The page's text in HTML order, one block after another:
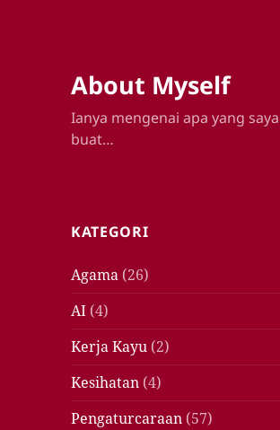
About Myself
Ianya mengenai apa yang saya
buat…
KATEGORI
Agama (26)
AI (4)
Kerja Kayu (2)
Kesihatan (4)
Pengaturcaraan (57)